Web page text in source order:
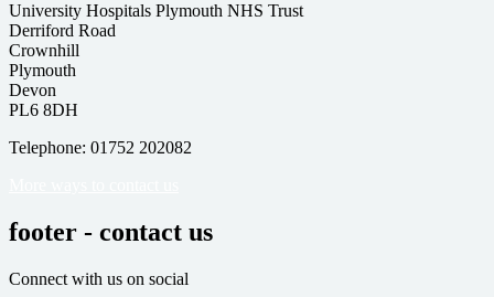
University Hospitals Plymouth NHS Trust
Derriford Road
Crownhill
Plymouth
Devon
PL6 8DH
Telephone: 01752 202082
footer - contact us
Connect with us on social